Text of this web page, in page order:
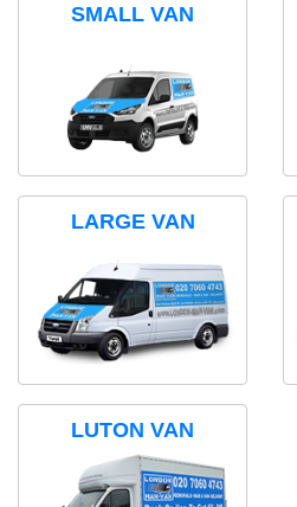
SMALL VAN
LARGE VAN
LUTON VAN